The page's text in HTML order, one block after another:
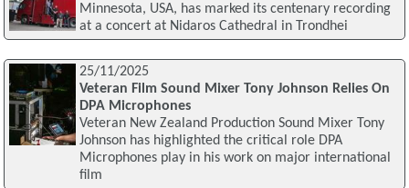
Minnesota, USA, has marked its centenary recording
at a concert at Nidaros Cathedral in Trondhei
25/11/2025
Veteran Film Sound Mixer Tony Johnson Relies On
DPA Microphones
Veteran New Zealand Production Sound Mixer Tony
Johnson has highlighted the critical role DPA
Microphones play in his work on major international
film